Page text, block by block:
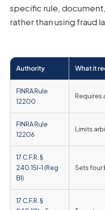
specific rule,
rather than using fraud
Authority What it
FINRA Rule
12200
Requires
FINRA Rule
12206
Limits
17 C.F.R. §
240.15l-1 (Reg
BI)
Sets four
17 C.F.R. §